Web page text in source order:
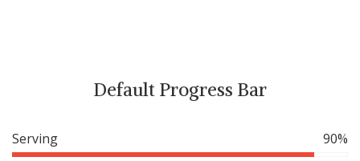
Default Progress Bar
Serving 90%